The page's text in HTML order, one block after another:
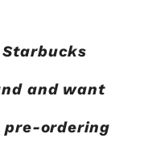
and want
pre-ordering